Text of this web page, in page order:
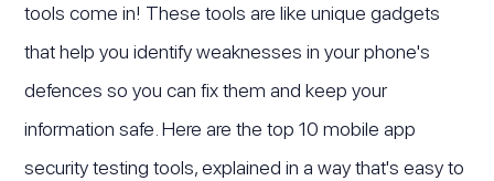
tools come in! These tools are like unique gadgets
that help you identify weaknesses in your phone's
defences so you can fix them and keep your
information safe. Here are the top 10 mobile app
security testing tools, explained in a way that's easy to